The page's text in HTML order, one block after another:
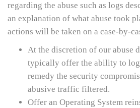
regarding the abuse such as logs
an explanation of what abuse took
actions will be taken on a case-by-
At the discretion of our abuse
typically offer the ability to log
remedy the security
abusive traffic filtered.
Offer an Operating System